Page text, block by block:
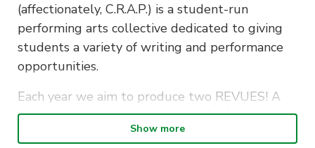
(affectionately, C.R.A.P.) is a student-run
performing arts collective dedicated to giving
students a variety of writing and performance
opportunities.
Each year we aim to produce two REVUES! A
revue is an original variety comedy show
consisting of sketches, song parodies and video
Show more